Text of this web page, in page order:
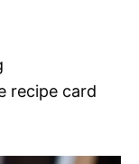
recipe card